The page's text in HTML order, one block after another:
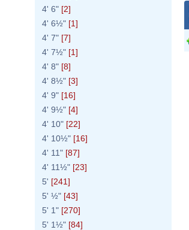
4' 6" [2]
4' 6½" [1]
4' 7" [7]
4' 7½" [1]
4' 8" [8]
4' 8½" [3]
4' 9" [16]
4' 9½" [4]
4' 10" [22]
4' 10½" [16]
4' 11" [87]
4' 11½" [23]
5' [241]
5' ½" [43]
5' 1" [270]
5' 1½" [84]